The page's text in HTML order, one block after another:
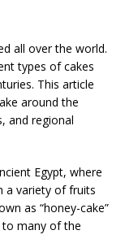
all over the world.
types of cakes
This article
around the
and regional
Egypt, where
a variety of fruits
as “honey-cake”
many of the